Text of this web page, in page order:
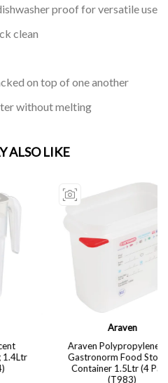
proof for versatile use
clean
on top of one another
without melting